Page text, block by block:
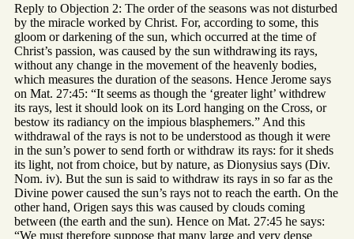
Reply to Objection 2: The order of the seasons was not disturbed
by the miracle worked by Christ. For, according to some, this
gloom or darkening of the sun, which occurred at the time of
Christ’s passion, was caused by the sun withdrawing its rays,
without any change in the movement of the heavenly bodies,
which measures the duration of the seasons. Hence Jerome says
on Mat. 27:45: “It seems as though the ‘greater light’ withdrew
its rays, lest it should look on its Lord hanging on the Cross, or
bestow its radiancy on the impious blasphemers.” And this
withdrawal of the rays is not to be understood as though it were
in the sun’s power to send forth or withdraw its rays: for it sheds
its light, not from choice, but by nature, as Dionysius says (Div.
Nom. iv). But the sun is said to withdraw its rays in so far as the
Divine power caused the sun’s rays not to reach the earth. On the
other hand, Origen says this was caused by clouds coming
between (the earth and the sun). Hence on Mat. 27:45 he says:
“We must therefore suppose that many large and very dense